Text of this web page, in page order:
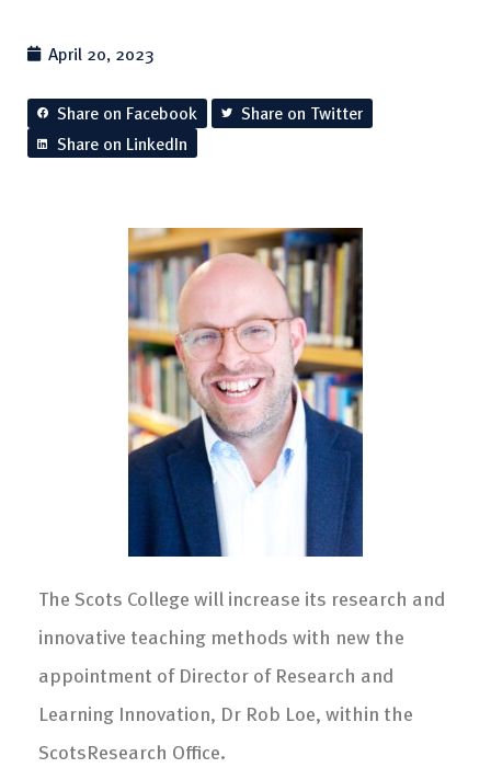
April 20, 2023
Share on Facebook
Share on Twitter
Share on LinkedIn
The Scots College will increase its research and
innovative teaching methods with new the
appointment of Director of Research and
Learning Innovation, Dr Rob Loe, within the
ScotsResearch Office.